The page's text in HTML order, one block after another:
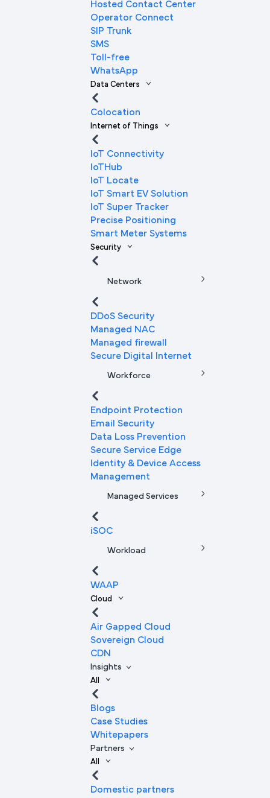
Hosted Contact Center
Operator Connect
SIP Trunk
SMS
Toll-free
WhatsApp
Data Centers
Colocation
Internet of Things
IoT Connectivity
IoTHub
IoT Locate
IoT Smart EV Solution
IoT Super Tracker
Precise Positioning
Smart Meter Systems
Security
Network
DDoS Security
Managed NAC
Managed firewall
Secure Digital Internet
Workforce
Endpoint Protection
Email Security
Data Loss Prevention
Secure Service Edge
Identity & Device Access
Management
Managed Services
iSOC
Workload
WAAP
Cloud
Air Gapped Cloud
Sovereign Cloud
CDN
Insights
All
Blogs
Case Studies
Whitepapers
Partners
All
Domestic partners